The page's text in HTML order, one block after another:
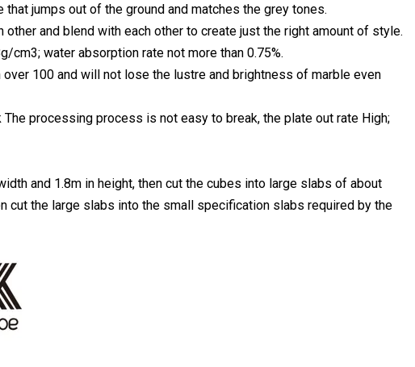
jumps out of the ground and matches the grey tones.
and blend with each other to create just the right amount of style.
cm3; water absorption rate not more than 0.75%.
100 and will not lose the lustre and brightness of marble even
processing process is not easy to break, the plate out rate High;
and 1.8m in height, then cut the cubes into large slabs of about
cut the large slabs into the small specification slabs required by the